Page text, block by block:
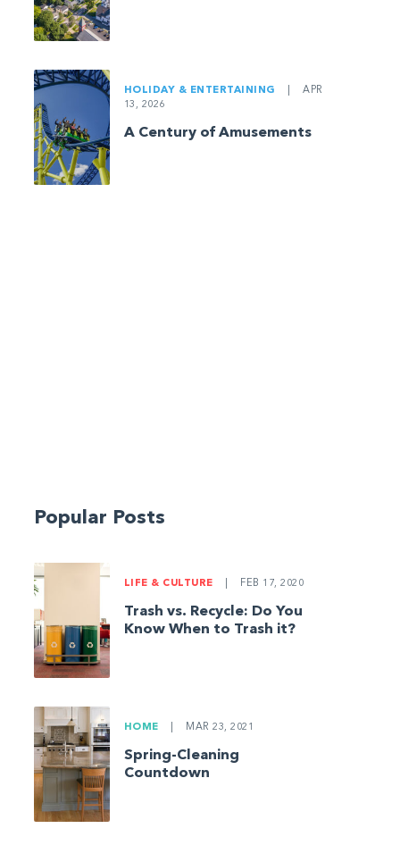
HOLIDAY & ENTERTAINING
APR
13, 2026
A Century of Amusements
Popular Posts
LIFE & CULTURE FEB 17, 2020
Trash vs. Recycle: Do You
Know When to Trash it?
HOME MAR 23, 2021
Spring-Cleaning
Countdown